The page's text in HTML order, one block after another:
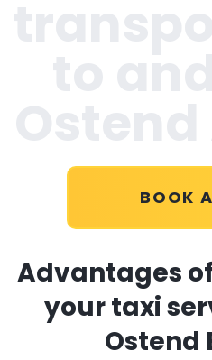
BOOK
Advantages of
your taxi
Ostend